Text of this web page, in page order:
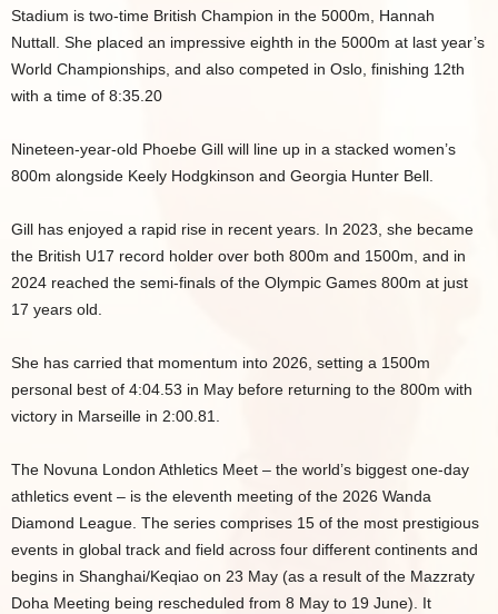
Stadium is two-time British Champion in the 5000m, Hannah
Nuttall. She placed an impressive eighth in the 5000m at last year’s
World Championships, and also competed in Oslo, finishing 12th
with a time of 8:35.20
Nineteen-year-old Phoebe Gill will line up in a stacked women’s
800m alongside Keely Hodgkinson and Georgia Hunter Bell.
Gill has enjoyed a rapid rise in recent years. In 2023, she became
the British U17 record holder over both 800m and 1500m, and in
2024 reached the semi-finals of the Olympic Games 800m at just
17 years old.
She has carried that momentum into 2026, setting a 1500m
personal best of 4:04.53 in May before returning to the 800m with
victory in Marseille in 2:00.81.
The Novuna London Athletics Meet – the world’s biggest one-day
athletics event – is the eleventh meeting of the 2026 Wanda
Diamond League. The series comprises 15 of the most prestigious
events in global track and field across four different continents and
begins in Shanghai/Keqiao on 23 May (as a result of the Mazzraty
Doha Meeting being rescheduled from 8 May to 19 June). It